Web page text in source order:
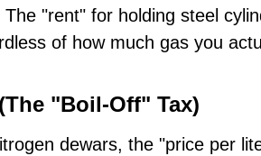
The "rent" for holding steel
of how much gas you
"Boil-Off" Tax)
dewars, the "price per